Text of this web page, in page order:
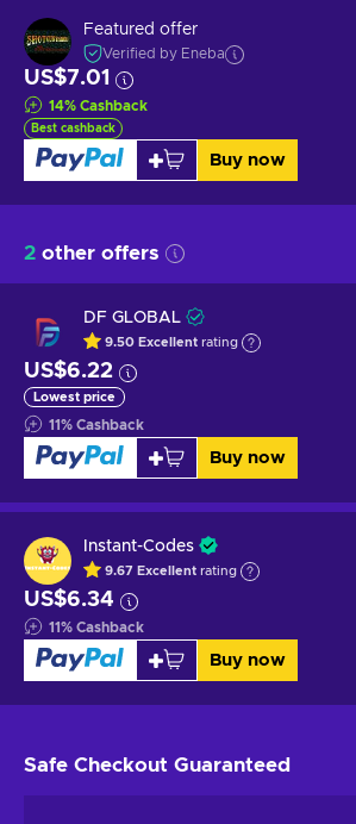
Featured offer
Verified by Eneba
US$7.01
14% Cashback
Best cashback
Buy now
2 other offers
DF GLOBAL
9.50 Excellent rating
US$6.22
Lowest price
11% Cashback
Buy now
Instant-Codes
9.67 Excellent rating
US$6.34
11% Cashback
Buy now
Safe Checkout Guaranteed